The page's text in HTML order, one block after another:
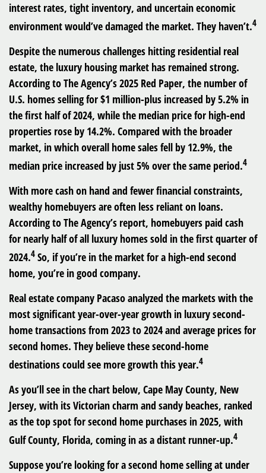
interest rates, tight inventory, and uncertain economic
environment would’ve damaged the market. They haven’t.4
Despite the numerous challenges hitting residential real
estate, the luxury housing market has remained strong.
According to The Agency’s 2025 Red Paper, the number of
U.S. homes selling for $1 million-plus increased by 5.2% in
the first half of 2024, while the median price for high-end
properties rose by 14.2%. Compared with the broader
market, in which overall home sales fell by 12.9%, the
median price increased by just 5% over the same period.4
With more cash on hand and fewer financial constraints,
wealthy homebuyers are often less reliant on loans.
According to The Agency’s report, homebuyers paid cash
for nearly half of all luxury homes sold in the first quarter of
2024.4 So, if you’re in the market for a high-end second
home, you’re in good company.
Real estate company Pacaso analyzed the markets with the
most significant year-over-year growth in luxury second-
home transactions from 2023 to 2024 and average prices for
second homes. They believe these second-home
destinations could see more growth this year.4
As you’ll see in the chart below, Cape May County, New
Jersey, with its Victorian charm and sandy beaches, ranked
as the top spot for second home purchases in 2025, with
Gulf County, Florida, coming in as a distant runner-up.4
Suppose you’re looking for a second home selling at under